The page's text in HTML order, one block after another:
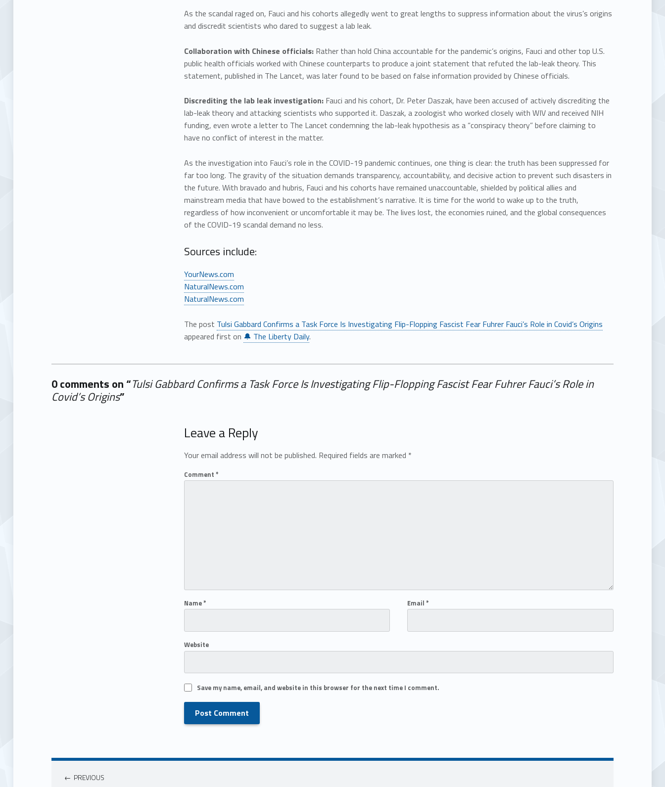
As the scandal raged on, Fauci and his cohorts allegedly went to great lengths to suppress information about the virus’s origins
and discredit scientists who dared to suggest a lab leak.
Collaboration with Chinese officials:Rather than hold China accountable for the pandemic’s origins, Fauci and other top U.S.
public health officials worked with Chinese counterparts to produce a joint statement that refuted the lab-leak theory. This
statement, published in The Lancet, was later found to be based on false information provided by Chinese officials.
Discrediting the lab leak investigation:Fauci and his cohort, Dr. Peter Daszak, have been accused of actively discrediting the
lab-leak theory and attacking scientists who supported it. Daszak, a zoologist who worked closely with WIV and received NIH
funding, even wrote a letter to The Lancet condemning the lab-leak hypothesis as a “conspiracy theory” before claiming to
have no conflict of interest in the matter.
As the investigation into Fauci’s role in the COVID-19 pandemic continues, one thing is clear: the truth has been suppressed for
far too long. The gravity of the situation demands transparency, accountability, and decisive action to prevent such disasters in
the future. With bravado and hubris, Fauci and his cohorts have remained unaccountable, shielded by political allies and
mainstream media that have bowed to the establishment’s narrative. It is time for the world to wake up to the truth,
regardless of how inconvenient or uncomfortable it may be. The lives lost, the economies ruined, and the global consequences
of the COVID-19 scandal demand no less.
Sources include:
YourNews.com
NaturalNews.com
NaturalNews.com
The post Tulsi Gabbard Confirms a Task Force Is Investigating Flip-Flopping Fascist Fear Fuhrer Fauci’s Role in Covid’s Origins
appeared first on 🔔 The Liberty Daily.
0 comments on “Tulsi Gabbard Confirms a Task Force Is Investigating Flip-Flopping Fascist Fear Fuhrer Fauci’s Role in
Covid’s Origins”
Add yours →
Leave a Reply
Your email address will not be published. Required fields are marked *
Comment *
Name* Email*
Website
Save my name, email, and website in this browser for the next time I comment.
PREVIOUS